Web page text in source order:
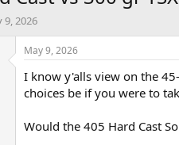
9, 2026
May 9, 2026
I know y'alls view on the
choices be if you were to
Would the 405 Hard Cast